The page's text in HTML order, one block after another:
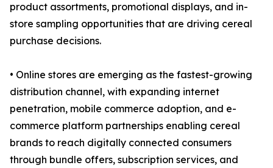
product assortments, promotional displays, and in-
store sampling opportunities that are driving cereal
purchase decisions.
• Online stores are emerging as the fastest-growing
distribution channel, with expanding internet
penetration, mobile commerce adoption, and e-
commerce platform partnerships enabling cereal
brands to reach digitally connected consumers
through bundle offers, subscription services, and